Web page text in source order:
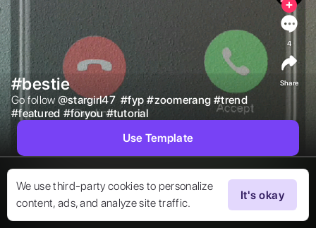
We use third-party cookies to personalize
content, ads, and analyze site traffic.
It's okay
#bestie
Go follow @stargirl47 #fyp #zoomerang #trend
#featured #foryou #tutorial
4
Share
Use Template